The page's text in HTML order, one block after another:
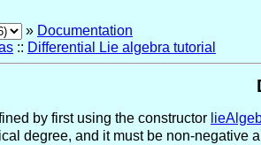
» Documentation
:: Differential Lie algebra tutorial
by first using the constructor
degree, and it must be non-negative